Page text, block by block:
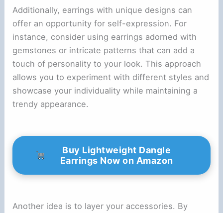
Additionally, earrings with unique designs can
offer an opportunity for self-expression. For
instance, consider using earrings adorned with
gemstones or intricate patterns that can add a
touch of personality to your look. This approach
allows you to experiment with different styles and
showcase your individuality while maintaining a
trendy appearance.
Buy Lightweight Dangle
Earrings Now on Amazon
Another idea is to layer your accessories. By